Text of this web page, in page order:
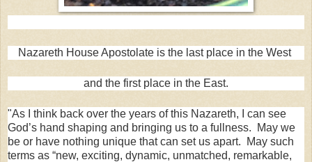
Nazareth House Apostolate is the last place in the West
and the first place in the East.
"As I think back over the years of this Nazareth, I can see
God’s hand shaping and bringing us to a fullness. May we
be or have nothing unique that can set us apart. May such
terms as “new, exciting, dynamic, unmatched, remarkable,